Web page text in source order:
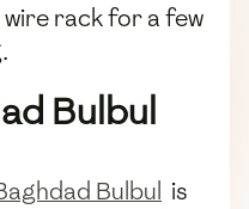
rack for a few
Bulbul
Bulbul is